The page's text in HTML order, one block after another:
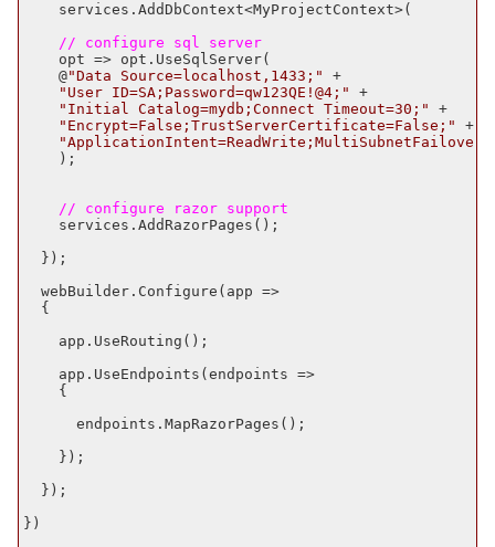
services.AddDbContext<MyProjectContext>(
// configure sql server
opt => opt.UseSqlServer(
@"Data Source=localhost, 1433 ;"
+
"User ID=SA;Password=qw123QE!@4 ;"
+
"Initial Catalog=mydb;Connect Timeout=30 ;"
+
"Encrypt=False;TrustServerCertificate=False;"
+
);
// configure razor support
services.AddRazorPages();
});
webBuilder.Configure(app =>
{
app.UseRouting();
app.UseEndpoints(endpoints =>
{
endpoints.MapRazorPages();
});
});
})